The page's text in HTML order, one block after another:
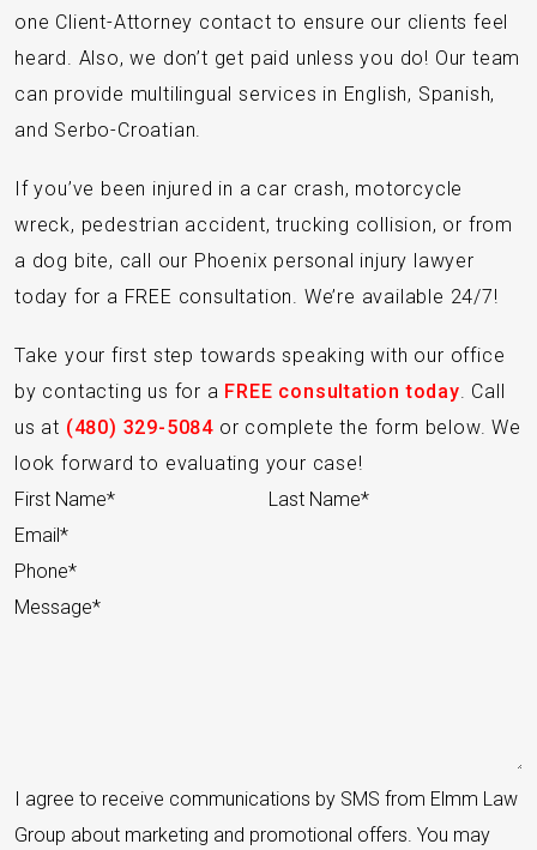
one Client-Attorney contact to ensure our clients feel
heard. Also, we don’t get paid unless you do! Our team
can provide multilingual services in English, Spanish,
and Serbo-Croatian.
If you’ve been injured in a car crash, motorcycle
wreck, pedestrian accident, trucking collision, or from
a dog bite, call our Phoenix personal injury lawyer
today for a FREE consultation. We’re available 24/7!
Take your first step towards speaking with our office
by contacting us for a FREE consultation today. Call
us at (480) 329-5084 or complete the form below. We
look forward to evaluating your case!
Section
I agree to receive communications by SMS from Elmm Law
Group about marketing and promotional offers. You may